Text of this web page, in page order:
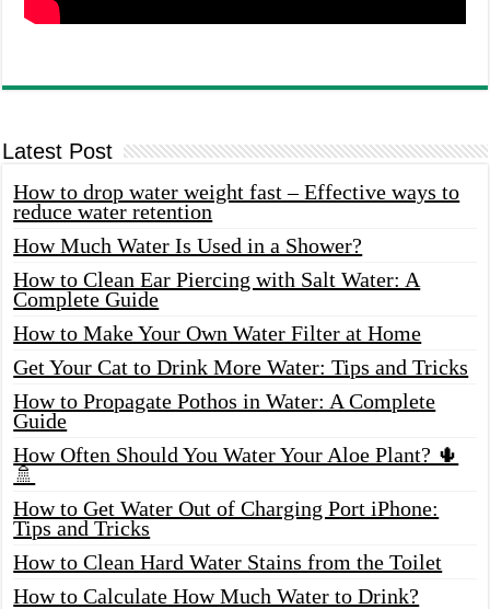
Latest Post
How to drop water weight fast – Effective ways to
reduce water retention
How Much Water Is Used in a Shower?
How to Clean Ear Piercing with Salt Water: A
Complete Guide
How to Make Your Own Water Filter at Home
Get Your Cat to Drink More Water: Tips and Tricks
How to Propagate Pothos in Water: A Complete
Guide
How Often Should You Water Your Aloe Plant? 🌵
🚿
How to Get Water Out of Charging Port iPhone:
Tips and Tricks
How to Clean Hard Water Stains from the Toilet
How to Calculate How Much Water to Drink?